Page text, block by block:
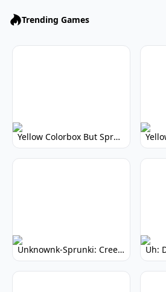
Trending Games
Yellow Colorbox But Sprunki: Vibrant Music Mod
Unknownk-Sprunki: Creepy Incredibox Mod